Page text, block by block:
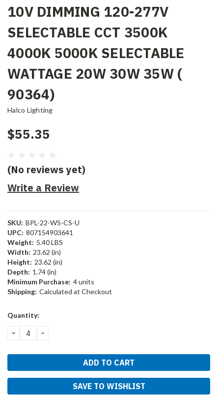
10V DIMMING 120-277V
SELECTABLE CCT 3500K
4000K 5000K SELECTABLE
WATTAGE 20W 30W 35W (
90364)
Halco Lighting
$55.35
(No reviews yet)
Write a Review
SKU: BPL-22-WS-CS-U
UPC: 807154903641
Weight: 5.40 LBS
Width: 23.62 (in)
Height: 23.62 (in)
Depth: 1.74 (in)
Minimum Purchase: 4 units
Shipping: Calculated at Checkout
Current
Quantity:
DECREASE
QUANTITY:
INCREASE
SAVE TO WISHLIST